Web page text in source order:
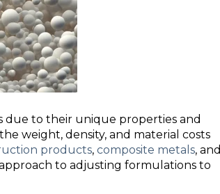
due to their unique properties and
weight, density, and material costs
products, composite metals, and
to adjusting formulations to